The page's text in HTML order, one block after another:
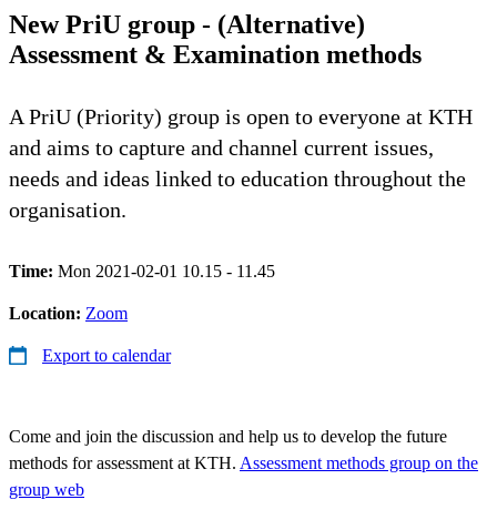
New PriU group - (Alternative)
Assessment & Examination methods
A PriU (Priority) group is open to everyone at KTH
and aims to capture and channel current issues,
needs and ideas linked to education throughout the
organisation.
Time: Mon 2021-02-01 10.15 - 11.45
Location: Zoom
Export to calendar
Come and join the discussion and help us to develop the future
methods for assessment at KTH. Assessment methods group on the
group web